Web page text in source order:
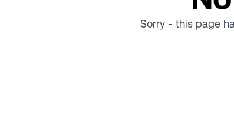
Sorry - this page